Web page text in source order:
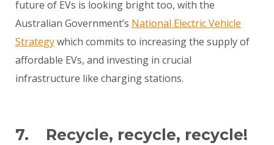
future of EVs is looking bright too, with the
Australian Government’s National Electric Vehicle
Strategywhich commits to increasing the supply of
affordable EVs, and investing in crucial
infrastructure like charging stations.
7. Recycle, recycle, recycle!